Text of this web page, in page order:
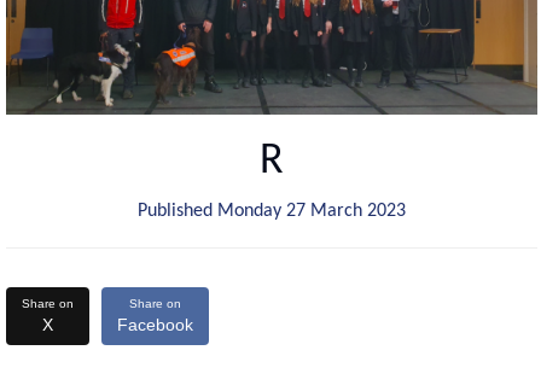
R
Published Monday 27 March 2023
Share on
X
Share on
Facebook